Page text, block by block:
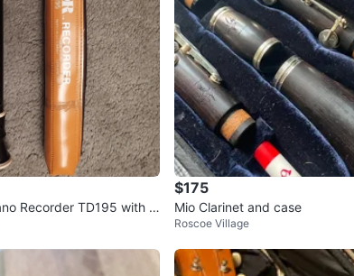
Recorder TD195 with C
$175
Mio Clarinet and case
Roscoe Village